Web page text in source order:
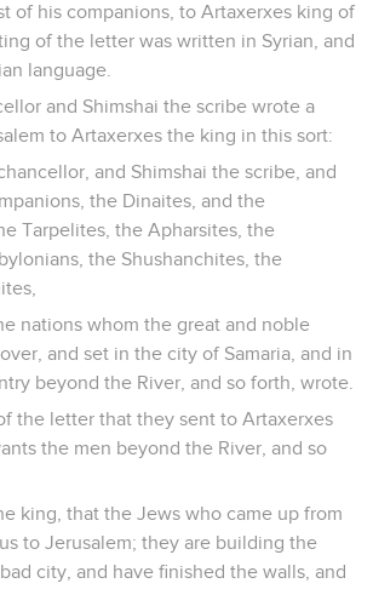
of his companions, to Artaxerxes king of
of the letter was written in Syrian, and
language.
and Shimshai the scribe wrote a
to Artaxerxes the king in this sort:
and Shimshai the scribe, and
the Dinaites, and the
Tarpelites, the Apharsites, the
the Shushanchites, the
nations whom the great and noble
and set in the city of Samaria, and in
beyond the River, and so forth, wrote.
the letter that they sent to Artaxerxes
the men beyond the River, and so
king, that the Jews who came up from
to Jerusalem; they are building the
city, and have finished the walls, and